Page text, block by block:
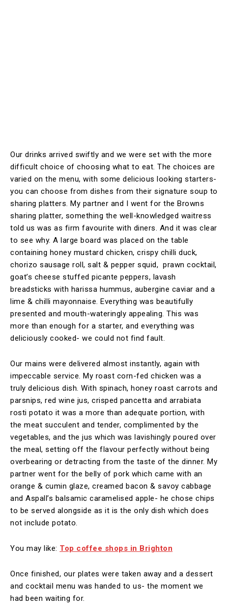
Our drinks arrived swiftly and we were set with the more
difficult choice of choosing what to eat. The choices are
varied on the menu, with some delicious looking starters-
you can choose from dishes from their signature soup to
sharing platters. My partner and I went for the Browns
sharing platter, something the well-knowledged waitress
told us was as firm favourite with diners. And it was clear
to see why. A large board was placed on the table
containing honey mustard chicken, crispy chilli duck,
chorizo sausage roll, salt & pepper squid, prawn cocktail,
goat’s cheese stuffed picante peppers, lavash
breadsticks with harissa hummus, aubergine caviar and a
lime & chilli mayonnaise. Everything was beautifully
presented and mouth-wateringly appealing. This was
more than enough for a starter, and everything was
deliciously cooked- we could not find fault.
Our mains were delivered almost instantly, again with
impeccable service. My roast corn-fed chicken was a
truly delicious dish. With spinach, honey roast carrots and
parsnips, red wine jus, crisped pancetta and arrabiata
rosti potato it was a more than adequate portion, with
the meat succulent and tender, complimented by the
vegetables, and the jus which was lavishingly poured over
the meal, setting off the flavour perfectly without being
overbearing or detracting from the taste of the dinner. My
partner went for the belly of pork which came with an
orange & cumin glaze, creamed bacon & savoy cabbage
and Aspall’s balsamic caramelised apple- he chose chips
to be served alongside as it is the only dish which does
not include potato.
You may like: Top coffee shops in Brighton
Once finished, our plates were taken away and a dessert
and cocktail menu was handed to us- the moment we
had been waiting for.